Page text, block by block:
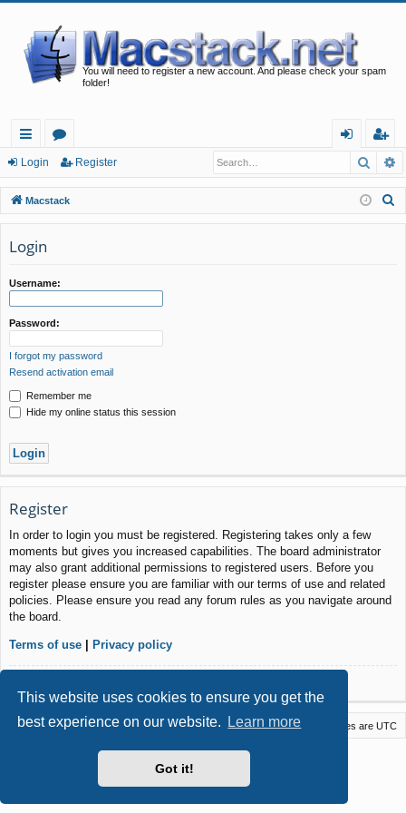
This website uses cookies to ensure you get the
best experience on our website.
Learn more
Got it!
You will need to register a new account. And please check your spam
folder!
ui
ck
lin
ks
or
u
m
in
eg
ist
er
Login Register
Macstack
Login
Username:
Password:
I forgot my password
Resend activation email
Remember me
Hide my online status this session
Register
In order to login you must be registered. Registering takes only a few
moments but gives you increased capabilities. The board administrator
may also grant additional permissions to registered users. Before you
register please ensure you are familiar with our terms of use and related
policies. Please ensure you read any forum rules as you navigate around
the board.
Terms of use | Privacy policy
Macstack All times are UTC
Delete cookies
Contact us
Powered by
® Forum Software © phpBB Limited
Style byArty - phpBB 3.3 by MrGaby
Privacy|Terms